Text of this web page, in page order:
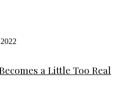
a Little Too Real